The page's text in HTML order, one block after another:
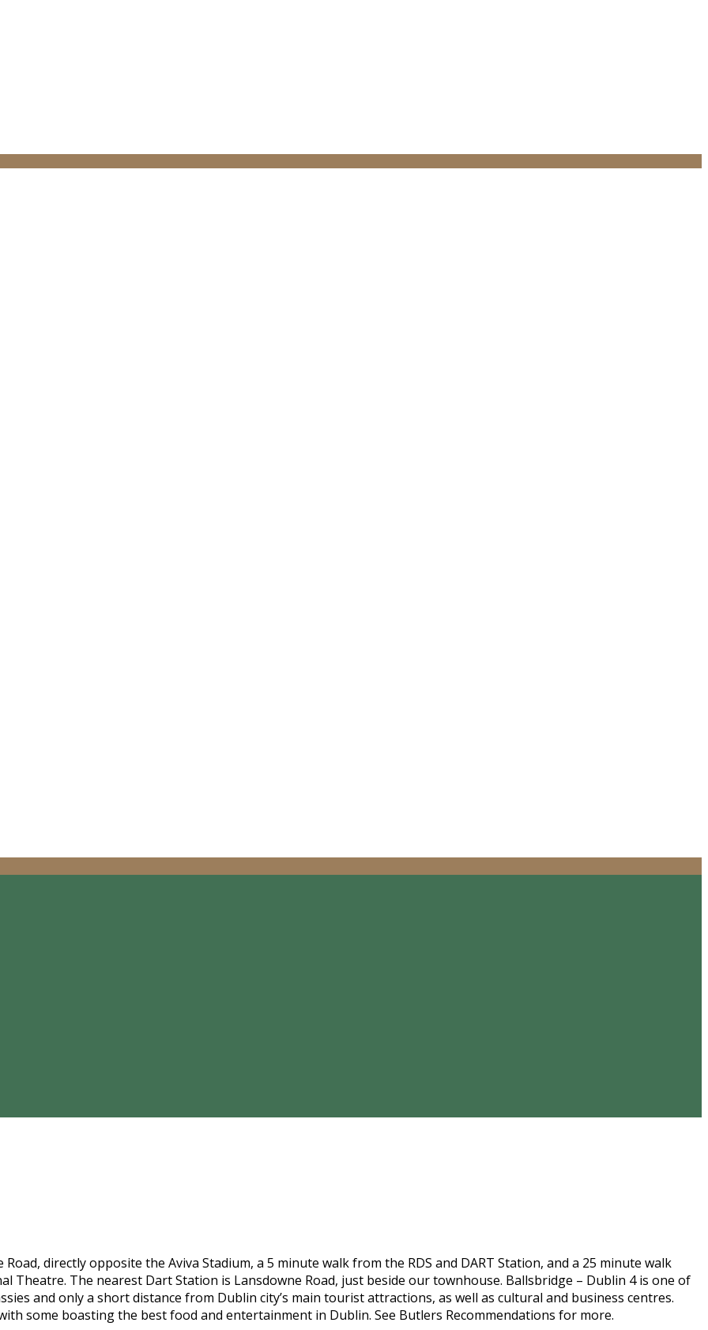
directly opposite the Aviva Stadium, a 5 minute walk from the RDS and DART Station, and a 25 minute walk
Theatre. The nearest Dart Station is Lansdowne Road, just beside our townhouse. Ballsbridge – Dublin 4 is one of
and only a short distance from Dublin city’s main tourist attractions, as well as cultural and business centres.
some boasting the best food and entertainment in Dublin. See Butlers Recommendations for more.